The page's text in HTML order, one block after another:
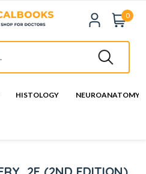
0
HISTOLOGY NEUROANATOMY